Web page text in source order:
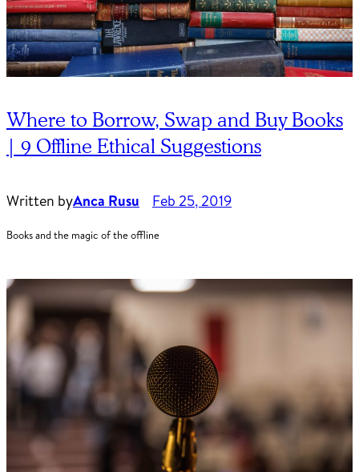
Where to Borrow, Swap and Buy Books
| 9 Offline Ethical Suggestions
Written byAnca Rusu Feb 25, 2019
Books and the magic of the offline